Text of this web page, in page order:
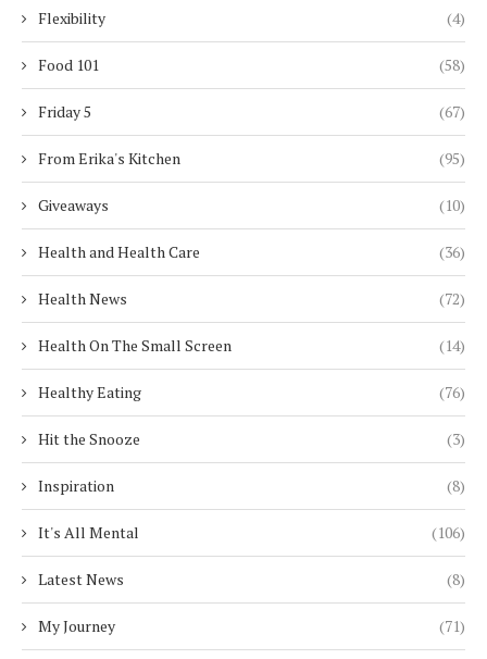
Flexibility (4)
Food 101 (58)
Friday 5 (67)
From Erika's Kitchen (95)
Giveaways (10)
Health and Health Care (36)
Health News (72)
Health On The Small Screen (14)
Healthy Eating (76)
Hit the Snooze (3)
Inspiration (8)
It's All Mental (106)
Latest News (8)
My Journey (71)